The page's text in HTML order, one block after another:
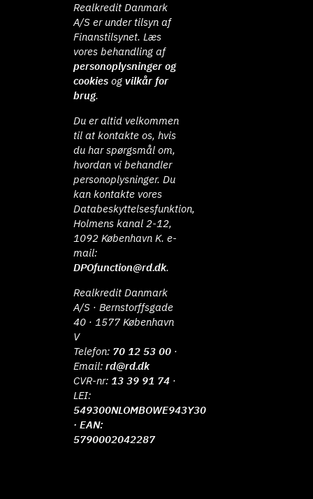
Realkredit Danmark
A/S er under tilsyn af
Finanstilsynet. Læs
vores behandling af
personoplysninger og
cookies ogvilkår for
brug.
Du er altid velkommen
til at kontakte os, hvis
du har spørgsmål om,
hvordan vi behandler
personoplysninger. Du
kan kontakte vores
Databeskyttelsesfunktion,
Holmens kanal 2-12,
1092 København K. e-
mail:
DPOfunction@rd.dk.
Realkredit Danmark
A/S · Bernstorffsgade
40 · 1577 København
V
Telefon: 70 12 53 00 ·
Email:rd@rd.dk
CVR-nr: 13 39 91 74 ·
LEI:
549300NLOMBOWE943Y30
· EAN:
5790002042287